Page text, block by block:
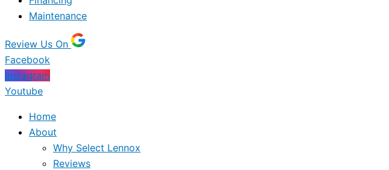
Maintenance
Review Us On
Facebook
Instagram
Youtube
Home
About
Why Select Lennox
Reviews